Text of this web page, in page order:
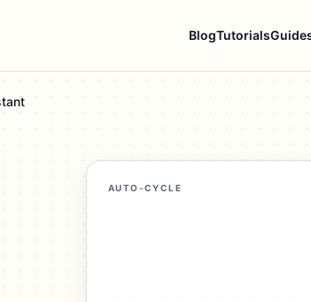
BlogTutorials
AUTO-CYCLE